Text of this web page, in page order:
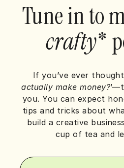
Tune in to
crafty*
If you’ve ever
actually make money?
you.You can expect
tips and tricks about
build a creative
cup of tea and